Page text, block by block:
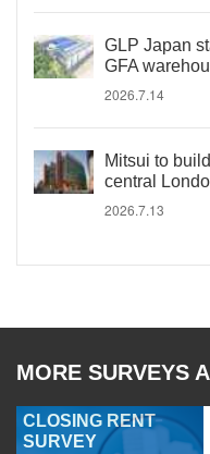
GLP Japan
GFA
2026.7.14
Mitsui to
central
2026.7.13
MORE SURVEYS
CLOSING RENT
SURVEY